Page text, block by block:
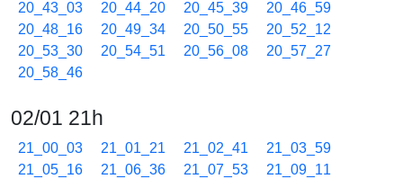
20_43_03
20_44_20 20_45_39
20_46_59
20_48_16
20_49_34 20_50_55
20_52_12
20_53_30
20_54_51 20_56_08
20_57_27
20_58_46
02/01 21h
21_00_03 21_01_21 21_02_41
21_03_59
21_05_16
21_06_36 21_07_53
21_09_11